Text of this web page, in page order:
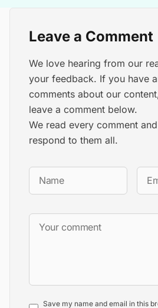
Leave a Comment
We love hearing from our
your feedback. If you have
comments about our
leave a comment below.
We read every comment
respond to them all.
Save my name and email in this